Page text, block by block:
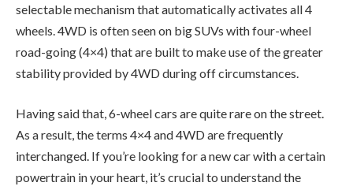
selectable mechanism that automatically activates all 4
wheels. 4WD is often seen on big SUVs with four-wheel
road-going (4×4) that are built to make use of the greater
stability provided by 4WD during off circumstances.
Having said that, 6-wheel cars are quite rare on the street.
As a result, the terms 4×4 and 4WD are frequently
interchanged. If you’re looking for a new car with a certain
powertrain in your heart, it’s crucial to understand the